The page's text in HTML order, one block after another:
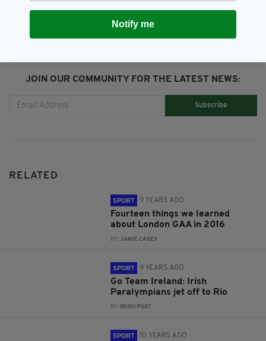
JOIN OUR COMMUNITY FOR THE LATEST NEWS:
Subscribe
RELATED
SPORT 9 YEARS AGO
Fourteen things we learned
about London GAA in 2016
BY:JAMIE CASEY
SPORT 9 YEARS AGO
Go Team Ireland: Irish
Paralympians jet off to Rio
BY: IRISH POST
SPORT 10 YEARS AGO
Notify me